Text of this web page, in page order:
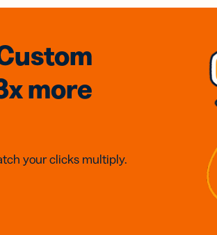
more
your clicks multiply.